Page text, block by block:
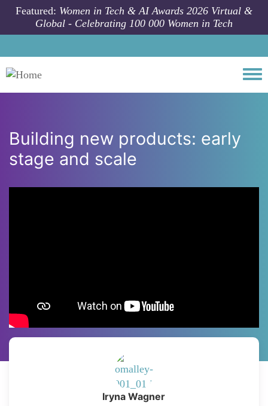
Skip to main content
Featured: Women in Tech & AI Awards 2026 Virtual &
Global - Celebrating 100 000 Women in Tech
Building new products: early
stage and scale
Iryna Wagner